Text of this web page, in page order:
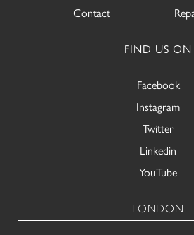
Contact
FIND US ON
Facebook
Instagram
Twitter
Linkedin
YouTube
LONDON